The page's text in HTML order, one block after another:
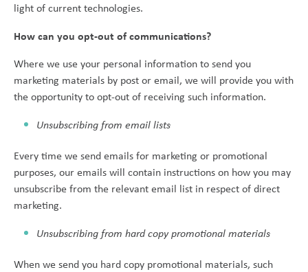
light of current technologies.
How can you opt-out of communications?
Where we use your personal information to send you
marketing materials by post or email, we will provide you with
the opportunity to opt-out of receiving such information.
Unsubscribing from email lists
Every time we send emails for marketing or promotional
purposes, our emails will contain instructions on how you may
unsubscribe from the relevant email list in respect of direct
marketing.
Unsubscribing from hard copy promotional materials
When we send you hard copy promotional materials, such